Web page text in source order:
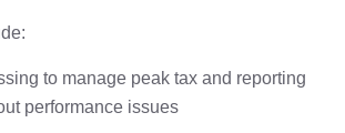
to manage peak tax and reporting
performance issues